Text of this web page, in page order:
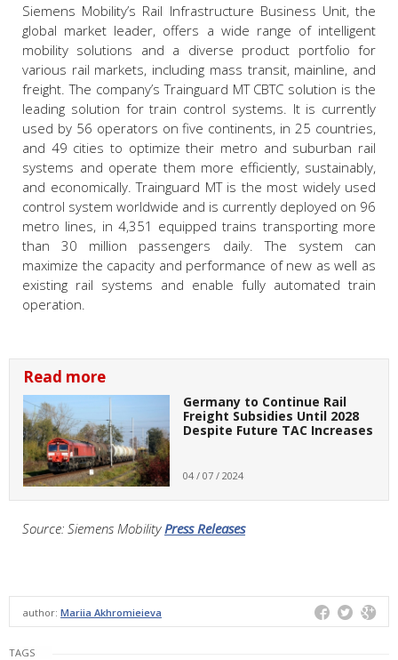
Siemens Mobility’s Rail Infrastructure Business Unit, the
global market leader, offers a wide range of intelligent
mobility solutions and a diverse product portfolio for
various rail markets, including mass transit, mainline, and
freight. The company’s Trainguard MT CBTC solution is the
leading solution for train control systems. It is currently
used by 56 operators on five continents, in 25 countries,
and 49 cities to optimize their metro and suburban rail
systems and operate them more efficiently, sustainably,
and economically. Trainguard MT is the most widely used
control system worldwide and is currently deployed on 96
metro lines, in 4,351 equipped trains transporting more
than 30 million passengers daily. The system can
maximize the capacity and performance of new as well as
existing rail systems and enable fully automated train
operation.
Read more
Germany to Continue Rail
Freight Subsidies Until 2028
Despite Future TAC Increases
04 / 07 / 2024
Source: Siemens Mobility Press Releases
author: Mariia Akhromieieva
TAGS